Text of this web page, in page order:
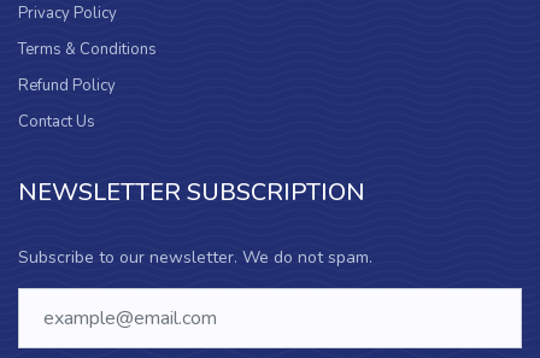
Privacy Policy
Terms & Conditions
Refund Policy
Contact Us
NEWSLETTER SUBSCRIPTION
Subscribe to our newsletter. We do not spam.